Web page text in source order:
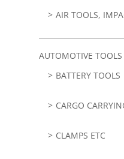
AIR TOOLS,
AUTOMOTIVE TOOLS
BATTERY TOOLS
CARGO
CLAMPS ETC